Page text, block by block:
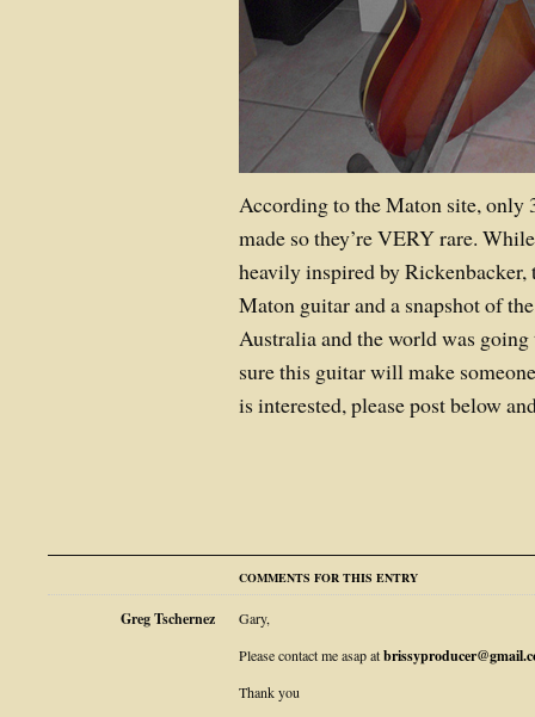
According to the Maton site, only
made so they’re VERY rare.
heavily inspired by Rickenbacker,
Maton guitar and a snapshot of
Australia and the world was
sure this guitar will make
is interested, please post below
COMMENTS FOR THIS ENTRY
Greg Tschernez
Gary,
Please contact me asap at
Thank you